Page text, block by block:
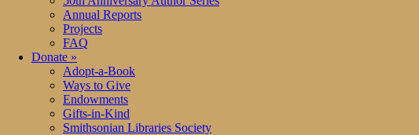
Annual Reports
Projects
FAQ
Donate »
Adopt-a-Book
Ways to Give
Endowments
Gifts-in-Kind
Smithsonian Libraries Society